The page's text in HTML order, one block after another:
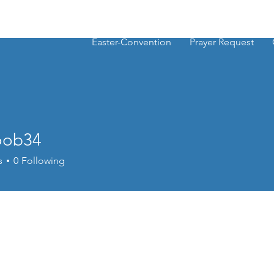
Easter-Convention Prayer Request
0 Following